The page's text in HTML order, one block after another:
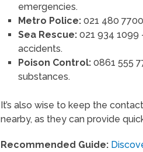
emergencies.
Metro Police: 021 480
Sea Rescue: 021 934 1099
accidents.
Poison Control: 0861 555
substances.
It’s also wise to keep the
nearby, as they can provide
Recommended Guide: